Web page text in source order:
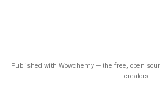
Published with Wowchemy — the free, open
creators.